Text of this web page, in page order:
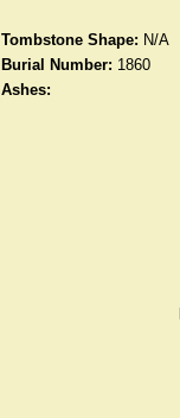
Tombstone Shape: N/A
Burial Number: 1860
Ashes: